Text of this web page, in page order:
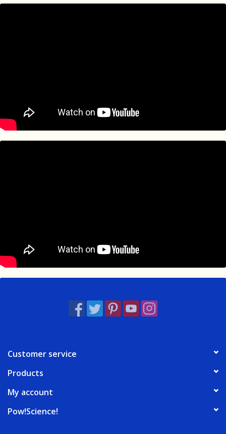
Customer service
Products
My account
Pow!Science!